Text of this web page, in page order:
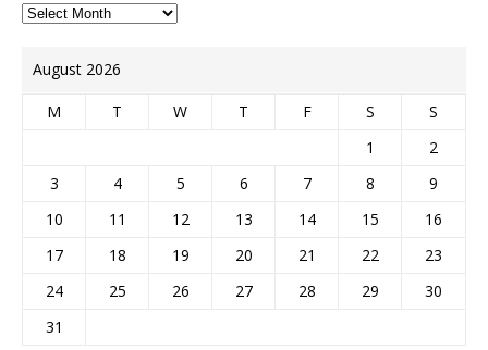
August 2026
M T W T F S
S
1
2
3
4 5 6 7 8
9
10
11 12 13 14 15
16
17
18 19 20 21 22
23
24
25 26 27 28 29
30
31